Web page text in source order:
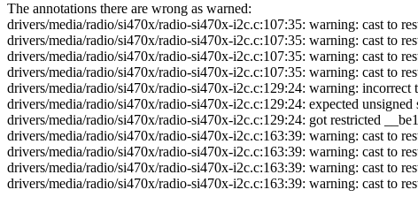
The annotations there are wrong as warned:
drivers/media/radio/si470x/radio-si470x-i2c.c:107:35: warning: cast to
drivers/media/radio/si470x/radio-si470x-i2c.c:107:35: warning: cast to
drivers/media/radio/si470x/radio-si470x-i2c.c:107:35: warning: cast to
drivers/media/radio/si470x/radio-si470x-i2c.c:107:35: warning: cast to
drivers/media/radio/si470x/radio-si470x-i2c.c:129:24: warning: incorrect
drivers/media/radio/si470x/radio-si470x-i2c.c:129:24: expected
drivers/media/radio/si470x/radio-si470x-i2c.c:129:24: got restricted
drivers/media/radio/si470x/radio-si470x-i2c.c:163:39: warning: cast to
drivers/media/radio/si470x/radio-si470x-i2c.c:163:39: warning: cast to
drivers/media/radio/si470x/radio-si470x-i2c.c:163:39: warning: cast to
drivers/media/radio/si470x/radio-si470x-i2c.c:163:39: warning: cast to